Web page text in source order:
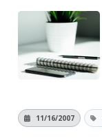
11/16/2007